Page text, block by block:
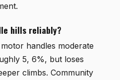
hills reliably?
handles moderate
5, 6%, but loses
climbs. Community